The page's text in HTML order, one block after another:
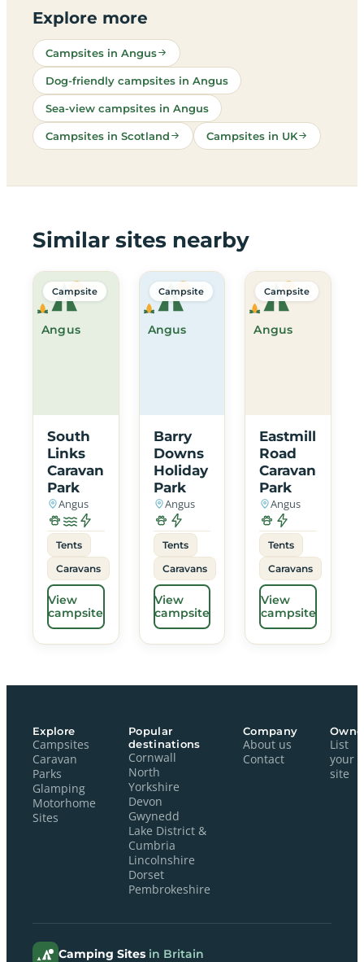
Explore more
Campsites in Angus
Dog-friendly campsites in Angus
Sea-view campsites in Angus
Campsites in Scotland Campsites in UK
Similar sites nearby
Angus
Campsite
South
Links
Caravan
Park
Angus
Tents
Caravans
View
campsite
Angus
Campsite
Barry
Downs
Holiday
Park
Angus
Tents
Caravans
View
campsite
Angus
Campsite
Eastmill
Road
Caravan
Park
Angus
Tents
Caravans
View
campsite
Explore
Campsites
Caravan
Parks
Glamping
Motorhome
Sites
Popular
destinations
Cornwall
North
Yorkshire
Devon
Gwynedd
Lake District &
Cumbria
Lincolnshire
Dorset
Pembrokeshire
Company
About us
Contact
List
your
site
Camping Sites in Britain